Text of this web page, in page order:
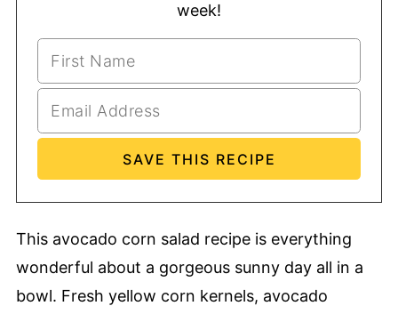
week!
This avocado corn salad recipe is everything
wonderful about a gorgeous sunny day all in a
bowl. Fresh yellow corn kernels, avocado